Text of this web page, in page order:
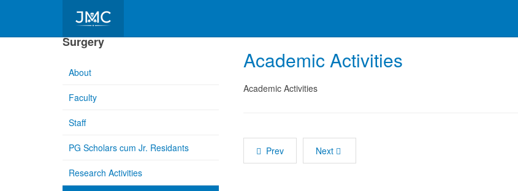
Academic Activities
Academic Activities
Prev Next
Department of Paediatrics
Surgery
About
Faculty
Staff
PG Scholars cum Jr. Residants
Research Activities